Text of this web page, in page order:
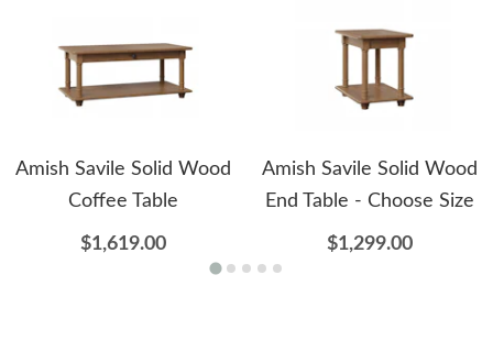
Amish Savile Solid Wood
Coffee Table
$1,619.00
Amish Savile Solid Wood
End Table - Choose Size
$1,299.00